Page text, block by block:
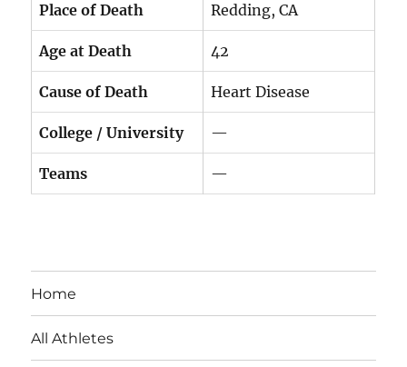
Place of Death Redding, CA
Age at Death 42
Cause of Death Heart Disease
College / University —
Teams —
Home
All Athletes